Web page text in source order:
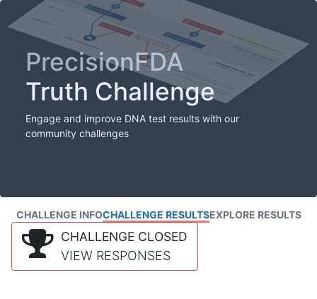
PrecisionFDA
Truth Challenge
Engage and improve DNA test results with our
community challenges
CHALLENGE INFOCHALLENGE RESULTSEXPLORE RESULTS
CHALLENGE CLOSED
VIEW RESPONSES